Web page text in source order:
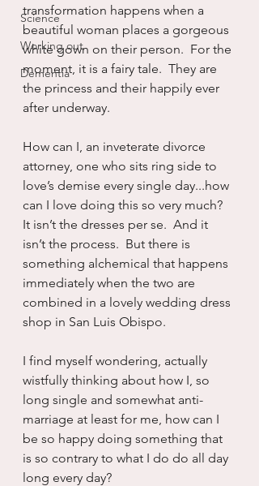
Science
Working out
Dementia
transformation happens when a
beautiful woman places a gorgeous
white gown on their person.  For the
moment, it is a fairy tale.  They are
the princess and their happily ever
after underway.
How can I, an inveterate divorce
attorney, one who sits ring side to
love’s demise every single day...how
can I love doing this so very much?
It isn’t the dresses per se.  And it
isn’t the process.  But there is
something alchemical that happens
immediately when the two are
combined in a lovely wedding dress
shop in San Luis Obispo.
I find myself wondering, actually
wistfully thinking about how I, so
long single and somewhat anti-
marriage at least for me, how can I
be so happy doing something that
is so contrary to what I do do all day
long every day?